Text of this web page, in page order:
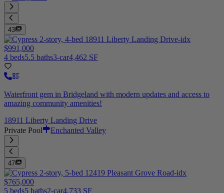
43
$991,000
4 beds5.5 baths3-car4,462 SF
Waterfront gem in Bridgeland with modern updates and access to
amazing community amenities!
18911 Liberty Landing Drive
Private Pool
Enchanted Valley
47
$765,000
5 beds5 baths2-car4,733 SF